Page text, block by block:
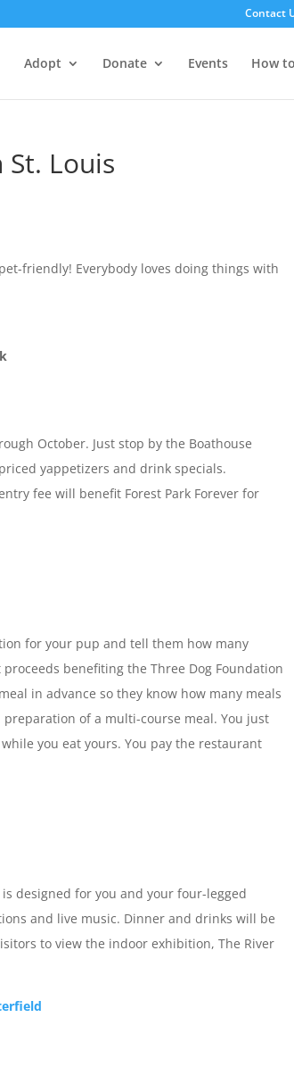
Contact
Adopt Donate Events How
Louis
friendly! Everybody loves doing things with
October. Just stop by the Boathouse
yappetizers and drink specials.
fee will benefit Forest Park Forever for
for your pup and tell them how many
benefiting the Three Dog Foundation
in advance so they know how many meals
of a multi-course meal. You just
you eat yours. You pay the restaurant
designed for you and your four-legged
and live music. Dinner and drinks will be
to view the indoor exhibition, The River